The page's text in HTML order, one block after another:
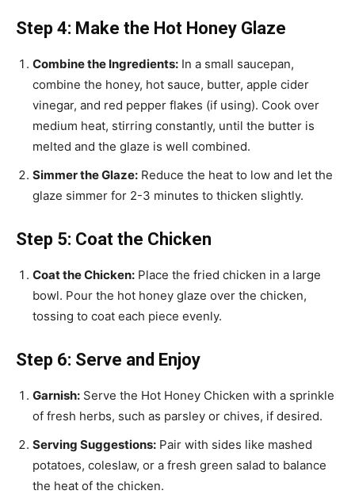
Step 4: Make the Hot Honey Glaze
Combine the Ingredients: In a small saucepan,
combine the honey, hot sauce, butter, apple cider
vinegar, and red pepper flakes (if using). Cook over
medium heat, stirring constantly, until the butter is
melted and the glaze is well combined.
Simmer the Glaze: Reduce the heat to low and let the
glaze simmer for 2-3 minutes to thicken slightly.
Step 5: Coat the Chicken
Coat the Chicken: Place the fried chicken in a large
bowl. Pour the hot honey glaze over the chicken,
tossing to coat each piece evenly.
Step 6: Serve and Enjoy
Garnish: Serve the Hot Honey Chicken with a sprinkle
of fresh herbs, such as parsley or chives, if desired.
Serving Suggestions: Pair with sides like mashed
potatoes, coleslaw, or a fresh green salad to balance
the heat of the chicken.